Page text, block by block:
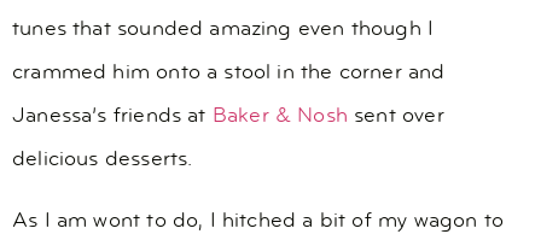
tunes that sounded amazing even though I
crammed him onto a stool in the corner and
Janessa’s friends at Baker & Nosh sent over
delicious desserts.
As I am wont to do, I hitched a bit of my wagon to